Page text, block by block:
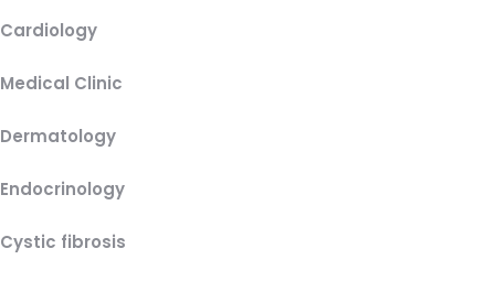
Cardiology
Medical Clinic
Dermatology
Endocrinology
Cystic fibrosis